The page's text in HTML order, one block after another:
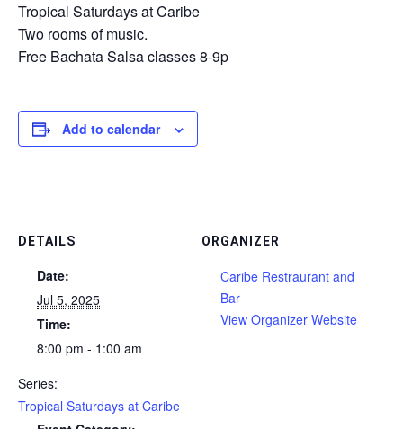
Tropical Saturdays at Caribe
Two rooms of music.
Free Bachata Salsa classes 8-9p
Add to calendar
DETAILS
Date:
Jul 5, 2025
Time:
8:00 pm - 1:00 am
Series:
Tropical Saturdays at Caribe
ORGANIZER
Caribe Restraurant and
Bar
View Organizer Website